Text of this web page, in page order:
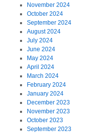
November 2024
October 2024
September 2024
August 2024
July 2024
June 2024
May 2024
April 2024
March 2024
February 2024
January 2024
December 2023
November 2023
October 2023
September 2023